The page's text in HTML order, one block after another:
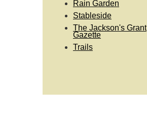
Rain Garden
Stableside
The Jackson's Grant
Gazette
Trails